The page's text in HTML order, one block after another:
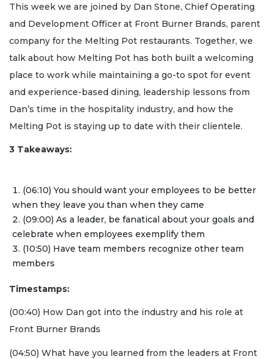
This week we are joined by Dan Stone, Chief Operating
and Development Officer at Front Burner Brands, parent
company for the Melting Pot restaurants. Together, we
talk about how Melting Pot has both built a welcoming
place to work while maintaining a go-to spot for event
and experience-based dining, leadership lessons from
Dan’s time in the hospitality industry, and how the
Melting Pot is staying up to date with their clientele.
3 Takeaways:
(06:10) You should want your employees to be better
when they leave you than when they came
(09:00) As a leader, be fanatical about your goals and
celebrate when employees exemplify them
(10:50) Have team members recognize other team
members
Timestamps:
(00:40) How Dan got into the industry and his role at
Front Burner Brands
(04:50) What have you learned from the leaders at Front